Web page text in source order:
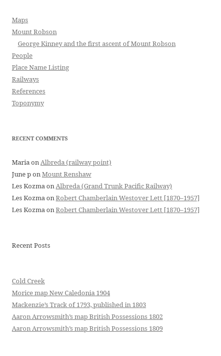
Maps
Mount Robson
George Kinney and the first ascent of Mount Robson
People
Place Name Listing
Railways
References
Toponymy
RECENT COMMENTS
MariaonAlbreda (railway point)
June ponMount Renshaw
Les KozmaonAlbreda (Grand Trunk Pacific Railway)
Les KozmaonRobert Chamberlain Westover Lett [1870–1957]
Les KozmaonRobert Chamberlain Westover Lett [1870–1957]
Recent Posts
Cold Creek
Morice map New Caledonia 1904
Mackenzie’s Track of 1793, published in 1803
Aaron Arrowsmith’s map British Possessions 1802
Aaron Arrowsmith’s map British Possessions 1809